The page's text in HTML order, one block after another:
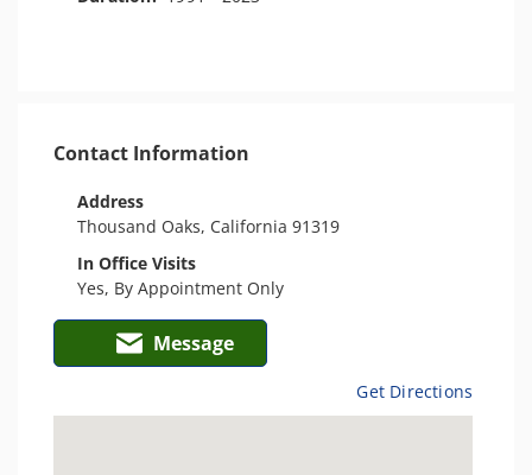
Contact Information
Address
Thousand Oaks, California 91319
In Office Visits
Yes, By Appointment Only
Message
Get Directions